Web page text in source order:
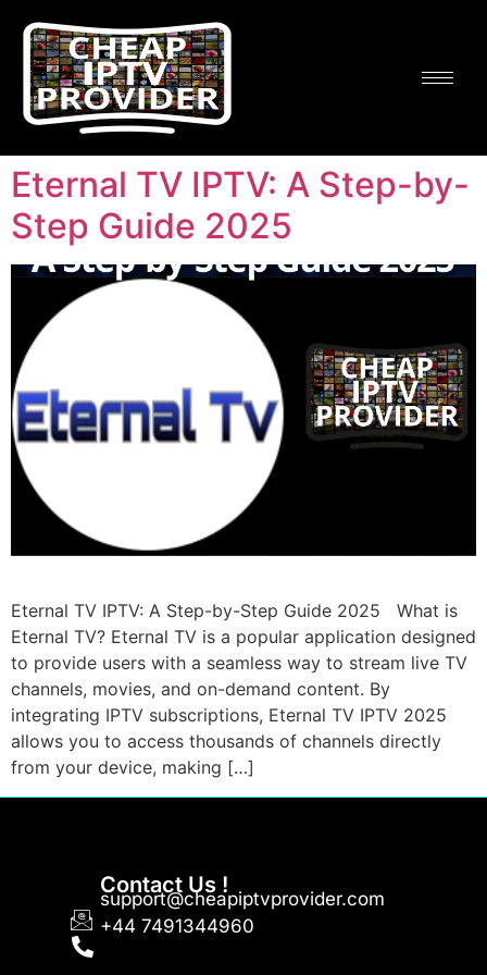
Eternal TV IPTV: A Step-by-
Step Guide 2025
Eternal TV IPTV: A Step-by-Step Guide 2025 What is
Eternal TV? Eternal TV is a popular application designed
to provide users with a seamless way to stream live TV
channels, movies, and on-demand content. By
integrating IPTV subscriptions, Eternal TV IPTV 2025
allows you to access thousands of channels directly
from your device, making […]
Contact Us !
support@cheapiptvprovider.com
+44 7491344960